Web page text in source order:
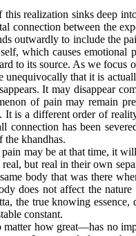
realization sinks deep into
connection between the
outwardly to include the
self, which causes
to its source. As we focus
that it is
It may disappear
of pain may remain
It is a different order of
connection has been
the khandhas.
may be at that time, it
real, but real in their own
body that was there
does not affect the
the true knowing
constant.
how great—has no